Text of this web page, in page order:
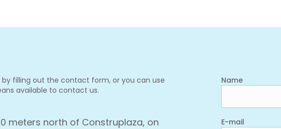
by filling out the contact form, or you can use
available to contact us.
meters north of Construplaza, on
Name
E-mail